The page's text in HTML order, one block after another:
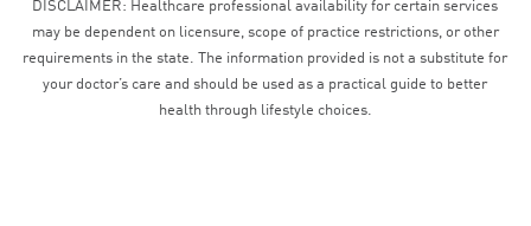
DISCLAIMER: Healthcare professional availability for certain services
may be dependent on licensure, scope of practice restrictions, or other
requirements in the state. The information provided is not a substitute for
your doctor’s care and should be used as a practical guide to better
health through lifestyle choices.